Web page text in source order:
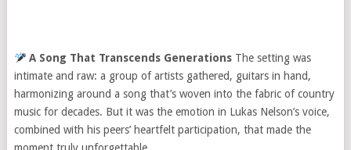
A Song That Transcends Generations The setting was
intimate and raw: a group of artists gathered, guitars in hand,
harmonizing around a song that’s woven into the fabric of country
music for decades. But it was the emotion in Lukas Nelson’s voice,
combined with his peers’ heartfelt participation, that made the